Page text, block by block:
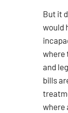
But it
would
where
and
bills
where